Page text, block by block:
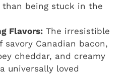
being stuck in the
Flavors: The irresistible
savory Canadian bacon,
cheddar, and creamy
universally loved